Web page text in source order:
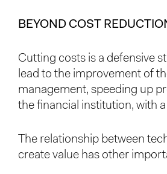
BEYOND COST
Cutting costs is a defensive
lead to the improvement of
management, speeding up
the financial institution, with
The relationship between
create value has other